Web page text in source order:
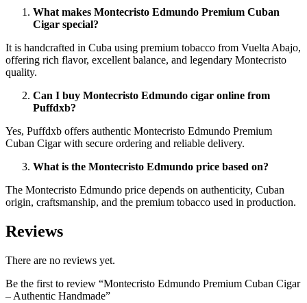
What makes Montecristo Edmundo Premium Cuban
Cigar special?
It is handcrafted in Cuba using premium tobacco from Vuelta Abajo,
offering rich flavor, excellent balance, and legendary Montecristo
quality.
Can I buy Montecristo Edmundo cigar online from
Puffdxb?
Yes, Puffdxb offers authentic Montecristo Edmundo Premium
Cuban Cigar with secure ordering and reliable delivery.
What is the Montecristo Edmundo price based on?
The Montecristo Edmundo price depends on authenticity, Cuban
origin, craftsmanship, and the premium tobacco used in production.
Reviews
There are no reviews yet.
Be the first to review “Montecristo Edmundo Premium Cuban Cigar
– Authentic Handmade”